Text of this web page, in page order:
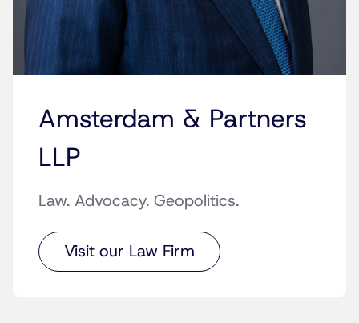
Amsterdam & Partners
LLP
Law. Advocacy. Geopolitics.
Visit our Law Firm